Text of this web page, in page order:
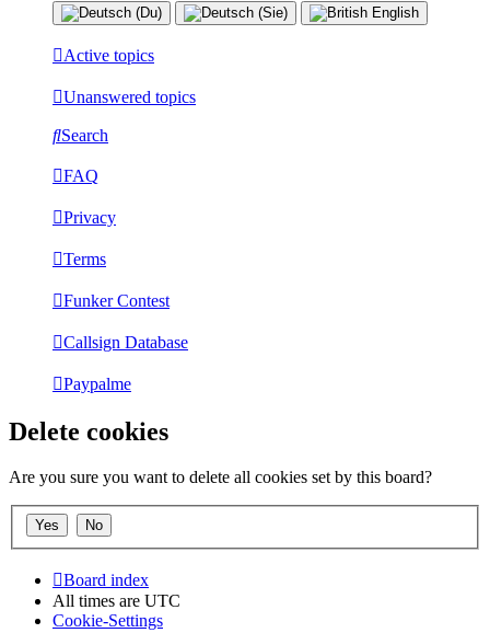
Active topics
Unanswered topics
Search
FAQ
Privacy
Terms
Funker Contest
Callsign Database
Paypalme
Delete cookies
Are you sure you want to delete all cookies set by this board?
Board index
All times are UTC
Cookie-Settings